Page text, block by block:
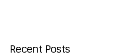
Recent Posts